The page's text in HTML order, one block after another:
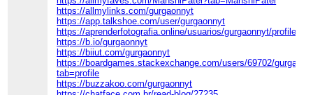
https://allmylinks.com/gurgaonnyt
https://app.talkshoe.com/user/gurgaonnyt
https://aprenderfotografia.online/usuarios/gurgaonnyt/profile/
https://b.io/gurgaonnyt
https://biiut.com/gurgaonnyt
https://boardgames.stackexchange.com/users/69702/
tab=profile
https://buzzakoo.com/gurgaonnyt